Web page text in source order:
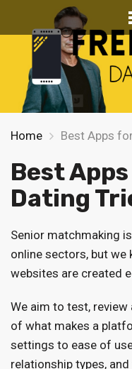
Home Best Apps
Best
Dating
Senior matchmaking
online sectors, but
websites are created
We aim to test,
of what makes a
settings to ease of
relationship types,